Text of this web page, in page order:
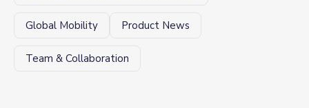
Global Mobility Product News
Team & Collaboration